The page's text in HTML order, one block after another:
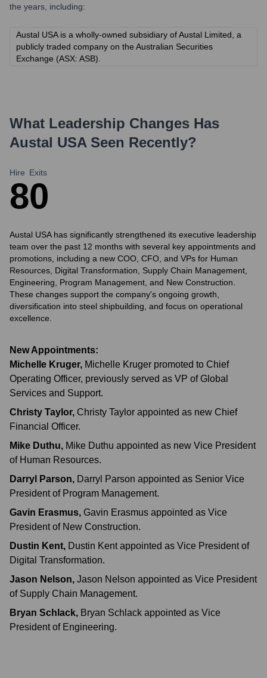
the years, including:
Austal USA is a wholly-owned subsidiary of Austal Limited, a
publicly traded company on the Australian Securities
Exchange (ASX: ASB).
What Leadership Changes Has
Austal USA Seen Recently?
Hire
8
Exits
0
Austal USA has significantly strengthened its executive leadership
team over the past 12 months with several key appointments and
promotions, including a new COO, CFO, and VPs for Human
Resources, Digital Transformation, Supply Chain Management,
Engineering, Program Management, and New Construction.
These changes support the company's ongoing growth,
diversification into steel shipbuilding, and focus on operational
excellence.
New Appointments:
Michelle Kruger, Michelle Kruger promoted to Chief
Operating Officer, previously served as VP of Global
Services and Support.
Christy Taylor, Christy Taylor appointed as new Chief
Financial Officer.
Mike Duthu, Mike Duthu appointed as new Vice President
of Human Resources.
Darryl Parson, Darryl Parson appointed as Senior Vice
President of Program Management.
Gavin Erasmus, Gavin Erasmus appointed as Vice
President of New Construction.
Dustin Kent, Dustin Kent appointed as Vice President of
Digital Transformation.
Jason Nelson, Jason Nelson appointed as Vice President
of Supply Chain Management.
Bryan Schlack, Bryan Schlack appointed as Vice
President of Engineering.